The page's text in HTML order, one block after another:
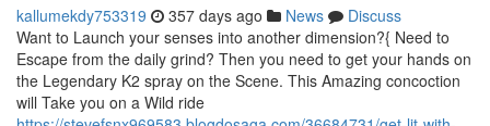
kallumekdy753319 357 days ago News
Discuss
Want to Launch your senses into another dimension?{ Need to
Escape from the daily grind? Then you need to get your hands on
the Legendary K2 spray on the Scene. This Amazing concoction
will Take you on a Wild ride